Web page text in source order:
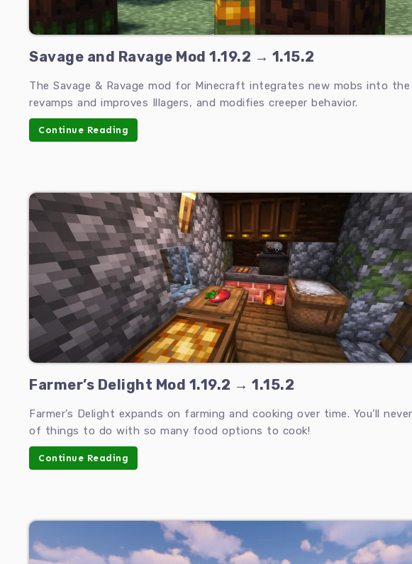
Savage and Ravage Mod 1.19.2 → 1.15.2
The Savage & Ravage mod for Minecraft integrates new mobs into the
revamps and improves Illagers, and modifies creeper behavior.
Continue Reading
Farmer’s Delight Mod 1.19.2 → 1.15.2
Farmer’s Delight expands on farming and cooking over time. You’ll
of things to do with so many food options to cook!
Continue Reading